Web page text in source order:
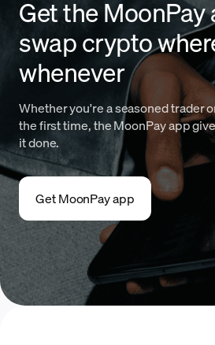
Get the MoonPay
swap crypto
whenever
Whether you're a seasoned trader
the first time, the MoonPay app
it done.
Get MoonPay app